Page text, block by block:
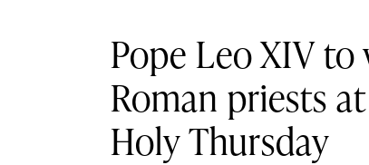
Pope Leo XIV to
Roman priests
Holy Thursday